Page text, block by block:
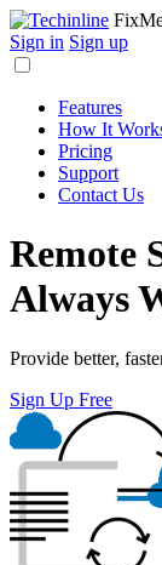
Sign in Sign up
Features
How It
Pricing
Support
Contact Us
Remote
Always
Provide better,
Sign Up Free